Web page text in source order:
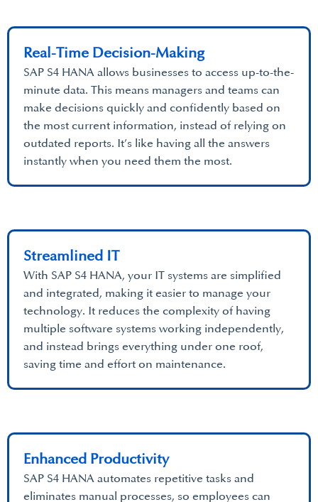
Real-Time Decision-Making
SAP S4 HANA allows businesses to access up-to-the-
minute data. This means managers and teams can
make decisions quickly and confidently based on
the most current information, instead of relying on
outdated reports. It’s like having all the answers
instantly when you need them the most.
Streamlined IT
With SAP S4 HANA, your IT systems are simplified
and integrated, making it easier to manage your
technology. It reduces the complexity of having
multiple software systems working independently,
and instead brings everything under one roof,
saving time and effort on maintenance.
Enhanced Productivity
SAP S4 HANA automates repetitive tasks and
eliminates manual processes, so employees can